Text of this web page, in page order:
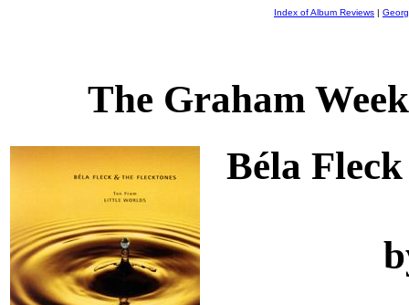
Index of Album Reviews |
The Graham
Béla